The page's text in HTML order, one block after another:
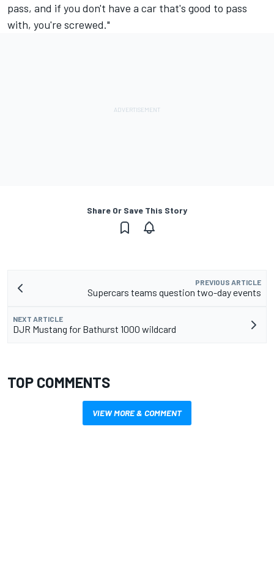
pass, and if you don't have a car that's good to pass
with, you're screwed."
Share Or Save This Story
PREVIOUS ARTICLE
Supercars teams question two-day events
NEXT ARTICLE
DJR Mustang for Bathurst 1000 wildcard
TOP COMMENTS
VIEW MORE & COMMENT